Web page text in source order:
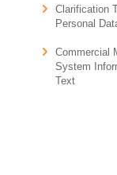
Clarification
Personal
Commercial
System
Text